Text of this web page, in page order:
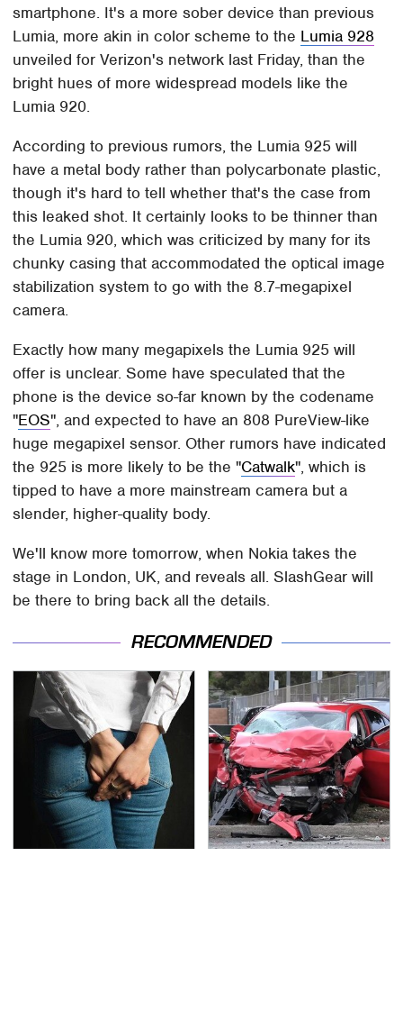
smartphone. It's a more sober device than previous
Lumia, more akin in color scheme to the Lumia 928
unveiled for Verizon's network last Friday, than the
bright hues of more widespread models like the
Lumia 920.
According to previous rumors, the Lumia 925 will
have a metal body rather than polycarbonate plastic,
though it's hard to tell whether that's the case from
this leaked shot. It certainly looks to be thinner than
the Lumia 920, which was criticized by many for its
chunky casing that accommodated the optical image
stabilization system to go with the 8.7-megapixel
camera.
Exactly how many megapixels the Lumia 925 will
offer is unclear. Some have speculated that the
phone is the device so-far known by the codename
"EOS", and expected to have an 808 PureView-like
huge megapixel sensor. Other rumors have indicated
the 925 is more likely to be the "Catwalk", which is
tipped to have a more mainstream camera but a
slender, higher-quality body.
We'll know more tomorrow, when Nokia takes the
stage in London, UK, and reveals all. SlashGear will
be there to bring back all the details.
RECOMMENDED